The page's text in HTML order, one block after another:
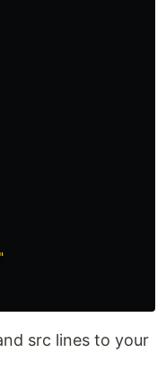
"
src lines to your